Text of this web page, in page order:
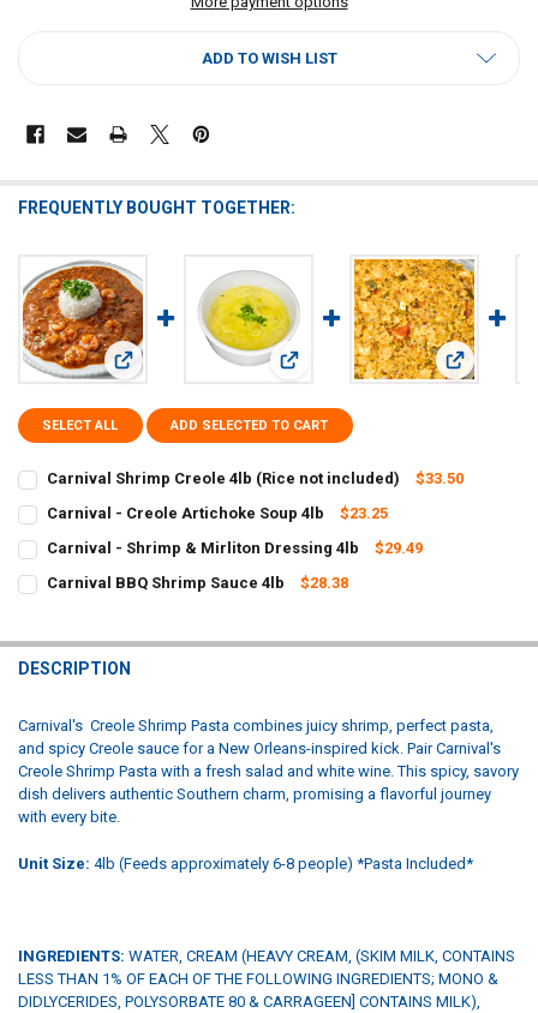
ADD TO WISH LIST
FREQUENTLY BOUGHT TOGETHER:
View: Carnival Shrimp Creole 4lb (Rice not included)
View: Carnival - Creole Artichoke
View:
SELECT ALL ADD SELECTED TO CART
Carnival Shrimp Creole 4lb (Rice not included)
$33.50
STOCK:
Carnival - Creole Artichoke Soup 4lb
$23.25
STOCK:
Carnival - Shrimp & Mirliton Dressing 4lb
$29.49
STOCK:
Carnival BBQ Shrimp Sauce 4lb
$28.38
DECREASE QUANTITY OF CARNIVAL BBQ SHRIMP SAUCE 4LB
DESCRIPTION
Carnival's Creole Shrimp Pasta combines juicy shrimp, perfect pasta,
and spicy Creole sauce for a New Orleans-inspired kick. Pair Carnival's
Creole Shrimp Pasta with a fresh salad and white wine. This spicy, savory
dish delivers authentic Southern charm, promising a flavorful journey
with every bite.
Unit Size: 4lb (Feeds approximately 6-8 people) *Pasta Included*
INGREDIENTS: WATER, CREAM (HEAVY CREAM, (SKIM MILK, CONTAINS
LESS THAN 1% OF EACH OF THE FOLLOWING INGREDIENTS; MONO &
DIDLYCERIDES, POLYSORBATE 80 & CARRAGEEN] CONTAINS MILK),